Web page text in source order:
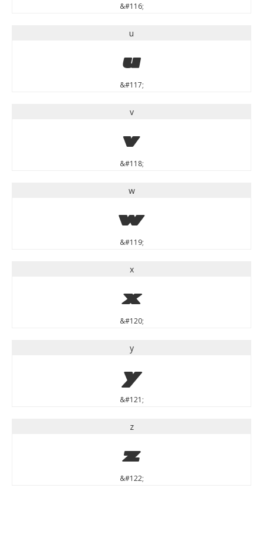
&#116;
u
u
&#117;
v
v
&#118;
w
w
&#119;
x
x
&#120;
y
y
&#121;
z
z
&#122;